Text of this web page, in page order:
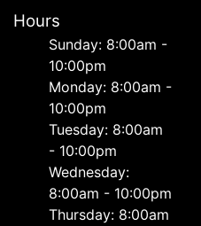
Hours
Sunday: 8:00am -
10:00pm
Monday: 8:00am -
10:00pm
Tuesday: 8:00am
- 10:00pm
Wednesday:
8:00am - 10:00pm
Thursday: 8:00am